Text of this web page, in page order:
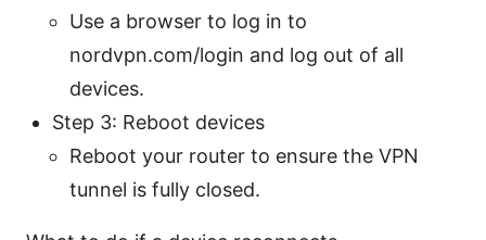
Use a browser to log in to
nordvpn.com/login and log out of all
devices.
Step 3: Reboot devices
Reboot your router to ensure the VPN
tunnel is fully closed.